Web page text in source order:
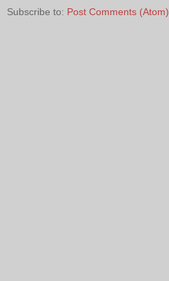
Subscribe to: Post Comments (Atom)